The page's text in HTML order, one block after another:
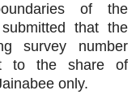
of the
that the
survey number
to the share of
only.